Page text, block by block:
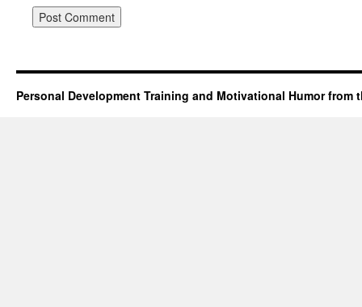
Personal Development Training and Motivational Humor from